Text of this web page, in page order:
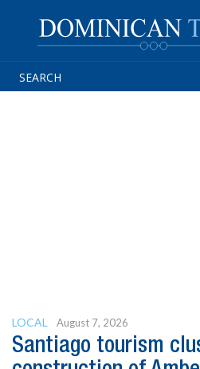
LOCAL August 7, 2026
Santiago tourism